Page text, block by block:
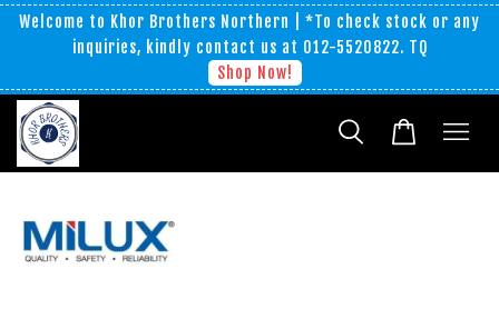
Welcome to Khor Brothers Northern | *To check stock or any
inquiries, kindly contact us at 012-5520822. TQ
Shop Now!